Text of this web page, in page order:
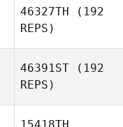
46327TH (192
REPS)
46391ST (192
REPS)